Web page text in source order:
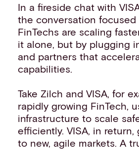
In a fireside chat with
the conversation focused
FinTechs are scaling
it alone, but by plugging
and partners that
capabilities.
Take Zilch and VISA, for
rapidly growing FinTech,
infrastructure to scale
efficiently. VISA, in return,
to new, agile markets. A